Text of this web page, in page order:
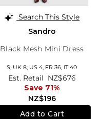
Search This Style
Sandro
Black Mesh Mini Dress
S, UK 8 US 4 FR 36 IT 40
NZ$196
Est. Retail NZ$676
Save 71%
Add to Cart